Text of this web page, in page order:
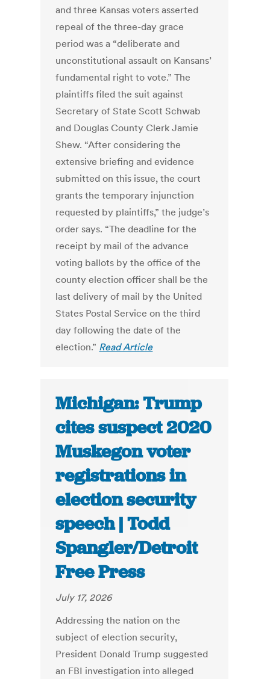
and three Kansas voters asserted
repeal of the three-day grace
period was a “deliberate and
unconstitutional assault on Kansans’
fundamental right to vote.” The
plaintiffs filed the suit against
Secretary of State Scott Schwab
and Douglas County Clerk Jamie
Shew. “After considering the
extensive briefing and evidence
submitted on this issue, the court
grants the temporary injunction
requested by plaintiffs,” the judge’s
order says. “The deadline for the
receipt by mail of the advance
voting ballots by the office of the
county election officer shall be the
last delivery of mail by the United
States Postal Service on the third
day following the date of the
election.” Read Article
Michigan: Trump
cites suspect 2020
Muskegon voter
registrations in
election security
speech | Todd
Spangler/Detroit
Free Press
July 17, 2026
Addressing the nation on the
subject of election security,
President Donald Trump suggested
an FBI investigation into alleged